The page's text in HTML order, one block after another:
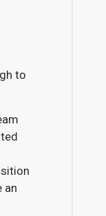
to
an